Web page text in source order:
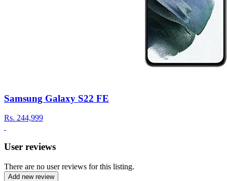
Samsung Galaxy S22 FE
Rs. 244,999
User reviews
There are no user reviews for this listing.
Add new review